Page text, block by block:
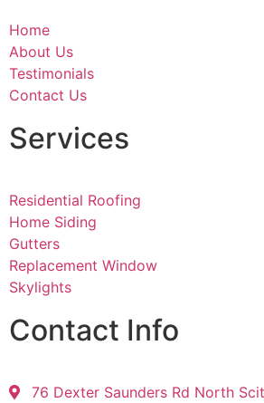
Home
About Us
Testimonials
Contact Us
Services
Residential Roofing
Home Siding
Gutters
Replacement Window
Skylights
Contact Info
76 Dexter Saunders Rd North